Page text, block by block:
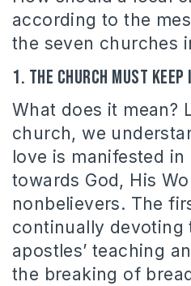
according to the
the seven churches
1. The church must
What does it mean?
church, we
love is manifested
towards God, His
nonbelievers. The
continually devoting
apostles’ teaching
the breaking of